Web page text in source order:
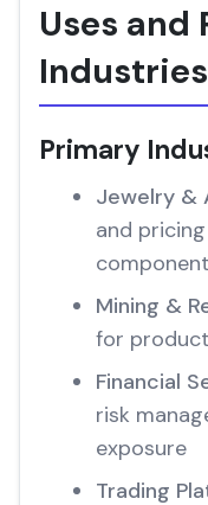
Uses and
Industries
Primary
Jewelry &
and
Mining &
for
Financial
risk
exposure
Trading